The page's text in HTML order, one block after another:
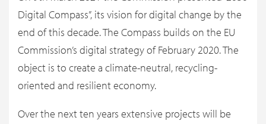
Digital Compass”, its vision for digital change by the
end of this decade. The Compass builds on the EU
Commission’s digital strategy of February 2020. The
object is to create a climate-neutral, recycling-
oriented and resilient economy.
Over the next ten years extensive projects will be